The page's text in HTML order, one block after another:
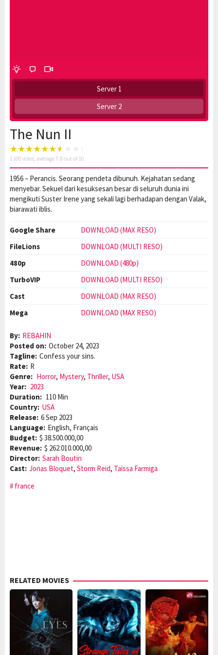
Server 1
Server 2
The Nun II
1100 votes, average7.0 out of 10
1956 – Perancis. Seorang pendeta dibunuh. Kejahatan sedang
menyebar. Sekuel dari kesuksesan besar di seluruh dunia ini
mengikuti Suster Irene yang sekali lagi berhadapan dengan Valak,
biarawati iblis.
Google Share
DOWNLOAD (MAX RESO)
FileLions
DOWNLOAD (MULTI RESO)
480p
DOWNLOAD (480p)
TurboVIP
DOWNLOAD (MULTI RESO)
Cast
DOWNLOAD (MAX RESO)
Mega
DOWNLOAD (MAX RESO)
By: REBAHIN
Posted on: October 24, 2023
Tagline: Confess your sins.
Rate: R
Genre: Horror, Mystery, Thriller, USA
Year: 2023
Duration: 110 Min
Country: USA
Release: 6 Sep 2023
Language: English, Français
Budget: $ 38.500.000,00
Revenue: $ 262.010.000,00
Director: Sarah Boutin
Cast: Jonas Bloquet, Storm Reid, Taissa Farmiga
france
RELATED MOVIES